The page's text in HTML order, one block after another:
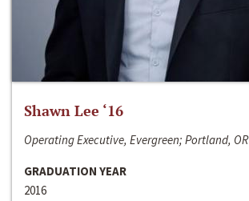
Shawn Lee ‘16
Operating Executive, Evergreen; Portland, OR
GRADUATION YEAR
2016